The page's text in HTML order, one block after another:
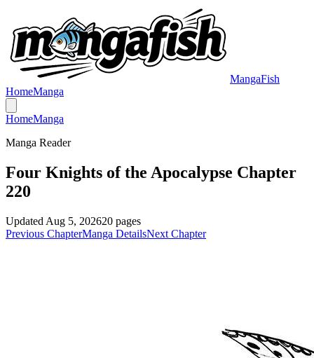
MangaFish
HomeManga
HomeManga
Manga Reader
Four Knights of the Apocalypse Chapter
220
Updated Aug 5, 202620 pages
Previous ChapterManga DetailsNext Chapter